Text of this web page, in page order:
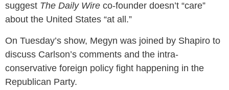
suggest The Daily Wire co-founder doesn’t “care”
about the United States “at all.”
On Tuesday’s show, Megyn was joined by Shapiro to
discuss Carlson’s comments and the intra-
conservative foreign policy fight happening in the
Republican Party.